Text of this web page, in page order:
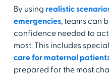
By using realistic
emergencies, teams can
confidence needed to
most. This includes
care for maternal
prepared for the most